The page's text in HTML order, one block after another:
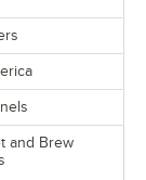
and Brew